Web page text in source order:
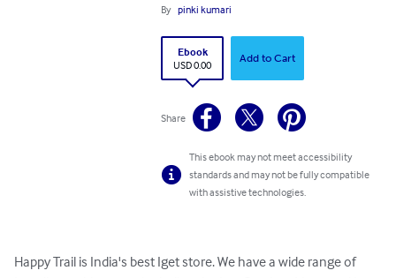
By pinki kumari
Ebook
USD 0.00
Add to Cart
Share
This ebook may not meet accessibility
standards and may not be fully compatible
with assistive technologies.
Happy Trail is India's best Iget store. We have a wide range of